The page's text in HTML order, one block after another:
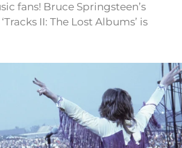
fans! Bruce Springsteen’s
II: The Lost Albums’ is